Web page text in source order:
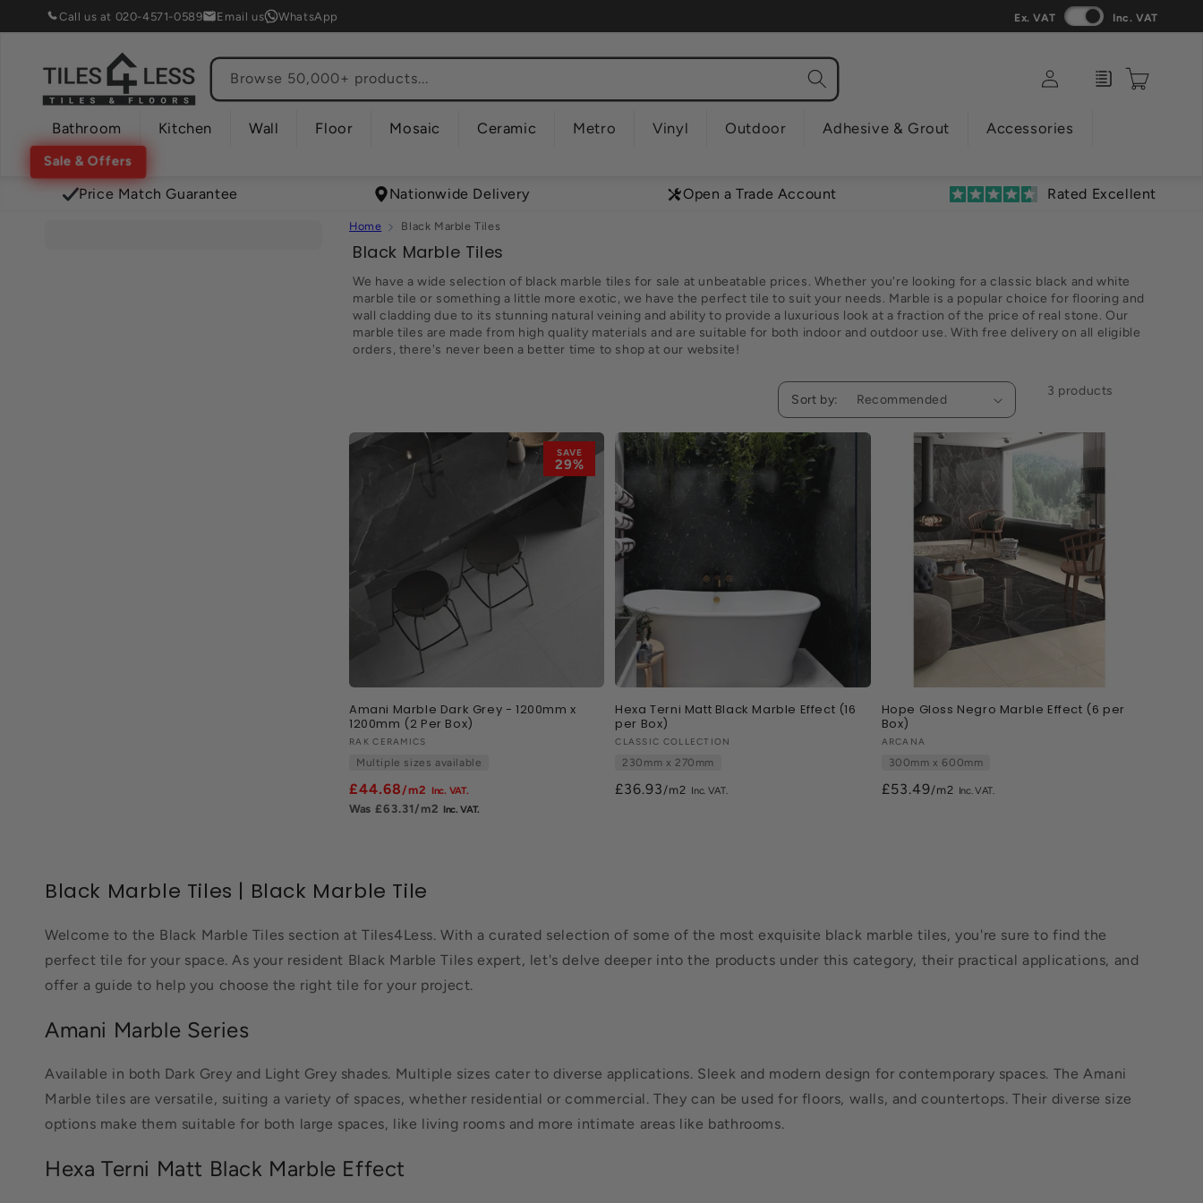
Skip toCall us at 020-4571-0589 Email us WhatsApp Ex. VAT Inc. VAT
Bathroom Kitchen Wall Floor Mosaic Ceramic Metro Vinyl Outdoor Adhesive & Grout Accessories
Sale & Offers
Browse 50,000+ products...
in
Enquiry Cart
Price Match Guarantee Nationwide Delivery Open a Trade Account Rated Excellent
Home Black Marble Tiles
C
o
l
l
e
o
Black Marble Tiles
We have a wide selection of black marble tiles for sale at unbeatable prices. Whether you're looking for a classic black and white
marble tile or something a little more exotic, we have the perfect tile to suit your needs. Marble is a popular choice for flooring and
wall cladding due to its stunning natural veining and ability to provide a luxurious look at a fraction of the price of real stone. Our
marble tiles are made from high quality materials and are suitable for both indoor and outdoor use. With free delivery on all eligible
orders, there's never been a better time to shop at our website!
Sort by:
3 products
SAVE
29%
Amani Marble Dark Grey - 1200mm x
1200mm (2 Per Box)
Vendor:
RAK CERAMICS
Multiple sizes available
£44.68/m2
£63.31 /m2
Hexa Terni Matt Black Marble Effect (16
per Box)
Vendor:
CLASSIC COLLECTION
230mm x 270mm
£36.93/m2
Hope Gloss Negro Marble Effect (6 per
Box)
Vendor:
ARCANA
300mm x 600mm
£53.49/m2
Black Marble Tiles | Black Marble Tile
Welcome to the Black Marble Tiles section at Tiles4Less. With a curated selection of some of the most exquisite black marble tiles, you're sure to find the
perfect tile for your space. As your resident Black Marble Tiles expert, let's delve deeper into the products under this category, their practical applications, and
offer a guide to help you choose the right tile for your project.
Amani Marble Series
Available in both Dark Grey and Light Grey shades. Multiple sizes cater to diverse applications. Sleek and modern design for contemporary spaces. The Amani
Marble tiles are versatile, suiting a variety of spaces, whether residential or commercial. They can be used for floors, walls, and countertops. Their diverse size
options make them suitable for both large spaces, like living rooms and more intimate areas like bathrooms.
Hexa Terni Matt Black Marble Effect